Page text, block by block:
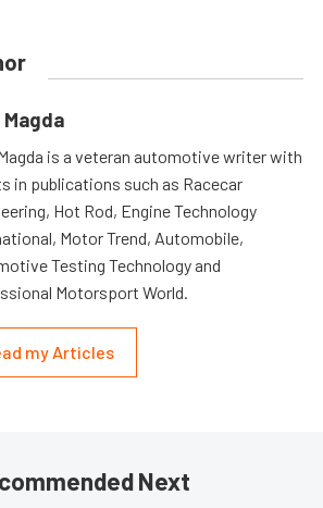
Magda
is a veteran automotive writer with
in publications such as Racecar
Hot Rod, Engine Technology
Motor Trend, Automobile,
Testing Technology and
Motorsport World.
my Articles
Next